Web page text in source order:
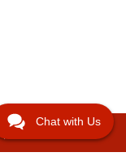
Privacy Policy
Chat with Us